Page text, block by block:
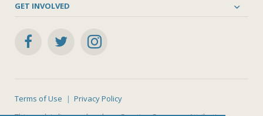
GET INVOLVED
Terms of Use
Privacy Policy